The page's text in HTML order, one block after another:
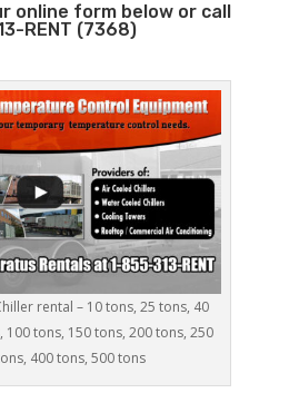
online form below or call
RENT (7368)
rental – 10 tons, 25 tons, 40
100 tons, 150 tons, 200 tons, 250
400 tons, 500 tons